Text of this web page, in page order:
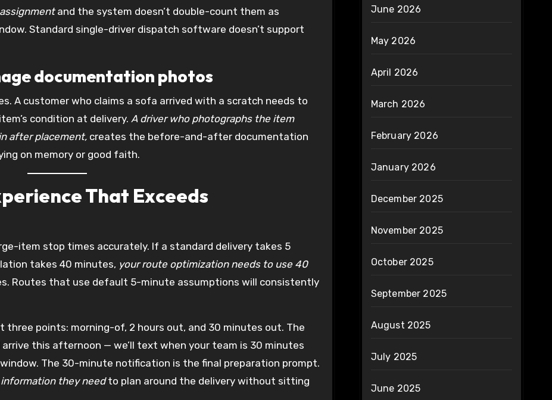
and the system doesn’t double-count them as
Standard single-driver dispatch software doesn’t support
documentation photos
A customer who claims a sofa arrived with a scratch needs to
condition at delivery. A driver who photographs the item
after placement, creates the before-and-after documentation
on memory or good faith.
That Exceeds
item stop times accurately. If a standard delivery takes 5
takes 40 minutes, your route optimization needs to use 40
Routes that use default 5-minute assumptions will consistently
points: morning-of, 2 hours out, and 30 minutes out. The
this afternoon — we’ll text when your team is 30 minutes
The 30-minute notification is the final preparation prompt.
they needto plan around the delivery without sitting
June 2026
May 2026
April 2026
March 2026
February 2026
January 2026
December 2025
November 2025
October 2025
September 2025
August 2025
July 2025
June 2025